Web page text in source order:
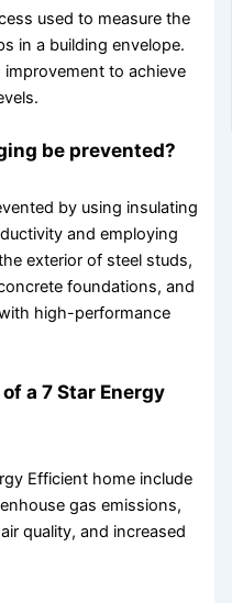
used to measure the
in a building envelope.
to achieve
be prevented?
by using insulating
and employing
exterior of steel studs,
foundations, and
high-performance
a 7 Star Energy
Efficient home include
gas emissions,
quality, and increased